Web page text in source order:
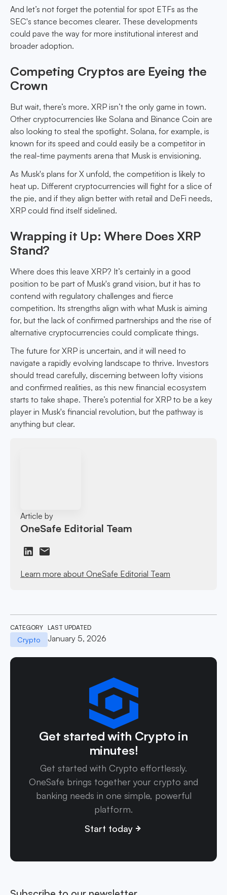
And let’s not forget the potential for spot ETFs as the
SEC's stance becomes clearer. These developments
could pave the way for more institutional interest and
broader adoption.
Competing Cryptos are Eyeing the
Crown
But wait, there’s more. XRP isn’t the only game in town.
Other cryptocurrencies like Solana and Binance Coin are
also looking to steal the spotlight. Solana, for example, is
known for its speed and could easily be a competitor in
the real-time payments arena that Musk is envisioning.
As Musk's plans for X unfold, the competition is likely to
heat up. Different cryptocurrencies will fight for a slice of
the pie, and if they align better with retail and DeFi needs,
XRP could find itself sidelined.
Wrapping it Up: Where Does XRP
Stand?
Where does this leave XRP? It’s certainly in a good
position to be part of Musk's grand vision, but it has to
contend with regulatory challenges and fierce
competition. Its strengths align with what Musk is aiming
for, but the lack of confirmed partnerships and the rise of
alternative cryptocurrencies could complicate things.
The future for XRP is uncertain, and it will need to
navigate a rapidly evolving landscape to thrive. Investors
should tread carefully, discerning between lofty visions
and confirmed realities, as this new financial ecosystem
starts to take shape. There’s potential for XRP to be a key
player in Musk's financial revolution, but the pathway is
anything but clear.
Article by
OneSafe Editorial Team
Learn more about OneSafe Editorial Team
CATEGORY
Crypto
LAST UPDATED
January 5, 2026
Get started with Crypto in
minutes!
Get started with Crypto effortlessly.
OneSafe brings together your crypto and
banking needs in one simple, powerful
platform.
Start today